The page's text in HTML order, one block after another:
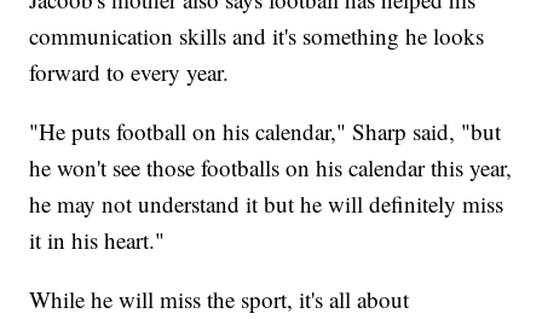
communication skills and it's something he looks
forward to every year.
"He puts football on his calendar," Sharp said, "but
he won't see those footballs on his calendar this year,
he may not understand it but he will definitely miss
it in his heart."
While he will miss the sport, it's all about